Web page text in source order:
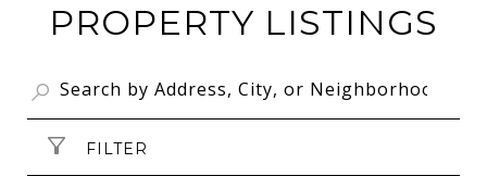
PROPERTY LISTINGS
FILTER